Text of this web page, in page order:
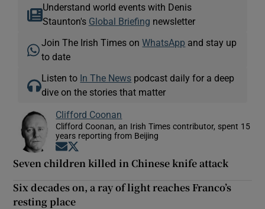
Understand world events with Denis
Staunton's Global Briefing newsletter
Join The Irish Times onWhatsApp and stay up
to date
Listen to In The News podcast daily for a deep
dive on the stories that matter
Clifford Coonan
Clifford Coonan, an Irish Times contributor, spent 15
years reporting from Beijing
Opens in new window
Seven children killed in Chinese knife attack
Six decades on, a ray of light reaches Franco’s
resting place